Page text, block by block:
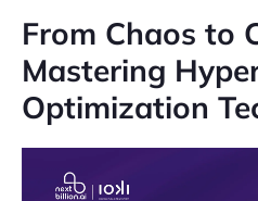
From Chaos to
Mastering
Optimization